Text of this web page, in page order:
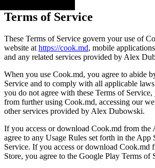
Terms of Service
These Terms of Service govern your use of
website at https://cook.md, mobile
and any related services provided by Alex
When you use Cook.md, you agree to abide
Service and to comply with all applicable
you do not agree with these Terms of
from further using Cook.md, accessing our
other services provided by Alex Dubowski.
If you access or download Cook.md from the
agree to any Usage Rules set forth in the App
Service. If you access or download Cook.md
Store, you agree to the Google Play Terms of